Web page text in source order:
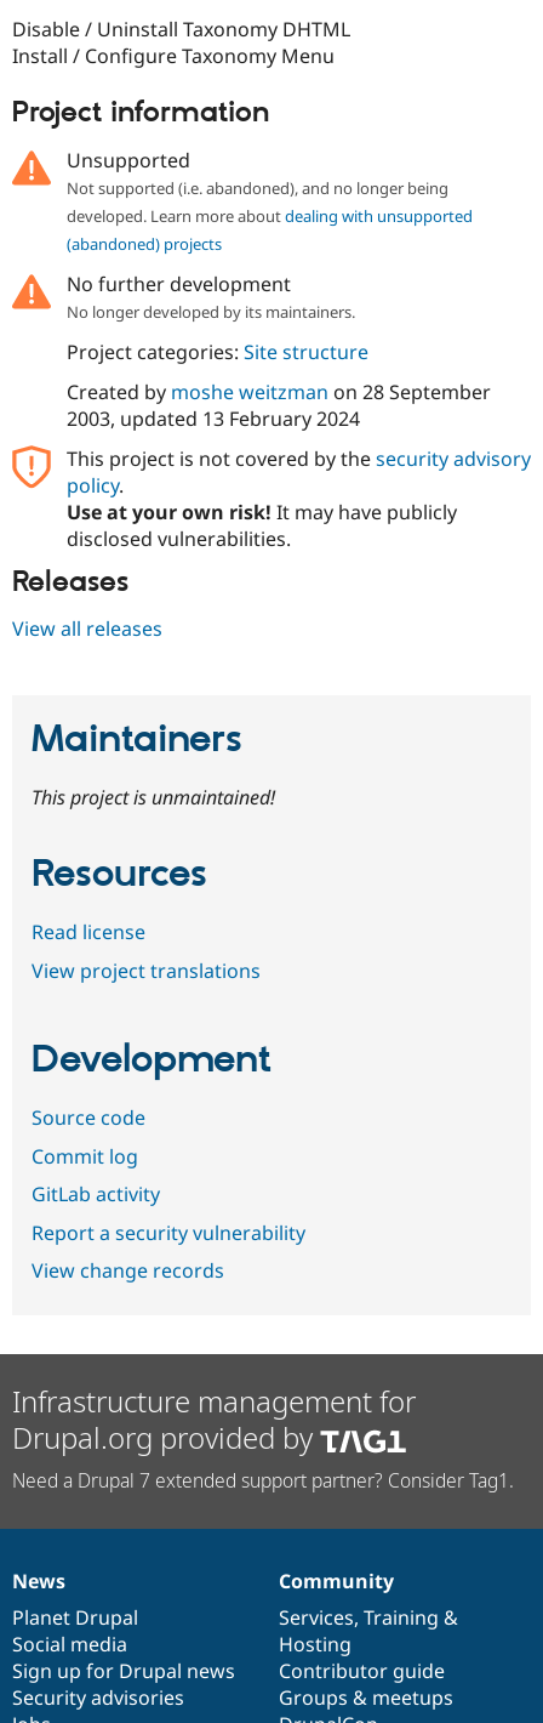
Drupal for
Tourism
Modules
Recipes
Site
Forum
Drupal
Disable / Uninstall Taxonomy DHTML
Install / Configure Taxonomy Menu
Project information
Unsupported
Not supported (i.e. abandoned), and no longer being
developed. Learn more aboutdealing with unsupported
(abandoned) projects
No further development
No longer developed by its maintainers.
Project categories: Site structure
Created by moshe weitzman on 28 September
2003, updated 13 February 2024
This project is not covered by thesecurity advisory
policy.
Use at your own risk! It may have publicly
disclosed vulnerabilities.
Releases
View all releases
Maintainers
This project is unmaintained!
Resources
Read license
View project translations
Development
Source code
Commit log
GitLab activity
Report a security vulnerability
View change records
Infrastructure management for
Drupal.org provided by
Need a Drupal 7 extended support partner? Consider Tag1.
News
items
News
Planet Drupal
Social media
Sign up for Drupal news
Security advisories
Our
community
Community
Services, Training &
Hosting
Contributor guide
Groups & meetups
Documentation
Drupal
code
base
Governance
of
community